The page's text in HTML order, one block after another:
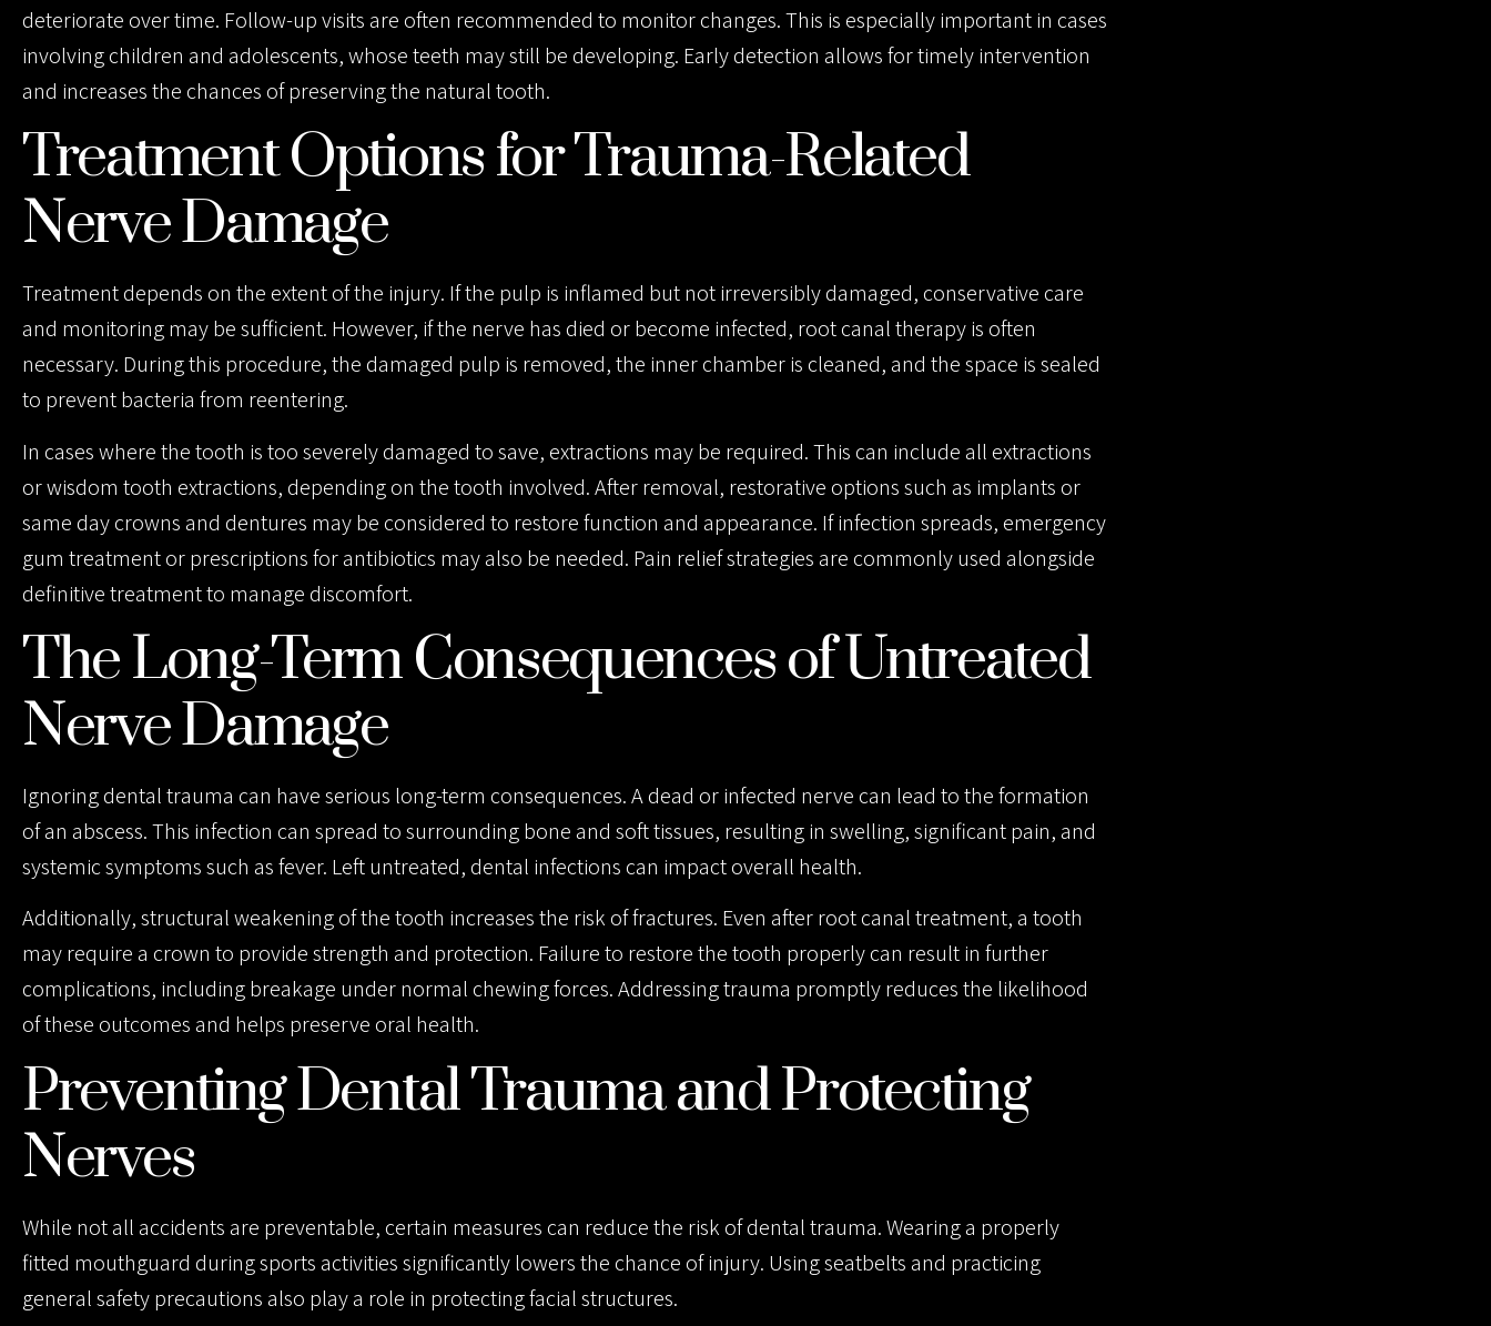
deteriorate over time. Follow-up visits are often recommended to monitor changes. This is especially important in cases
involving children and adolescents, whose teeth may still be developing. Early detection allows for timely intervention
and increases the chances of preserving the natural tooth.
Treatment Options for Trauma-Related
Nerve Damage
Treatment depends on the extent of the injury. If the pulp is inflamed but not irreversibly damaged, conservative care
and monitoring may be sufficient. However, if the nerve has died or become infected, root canal therapy is often
necessary. During this procedure, the damaged pulp is removed, the inner chamber is cleaned, and the space is sealed
to prevent bacteria from reentering.
In cases where the tooth is too severely damaged to save, extractions may be required. This can include all extractions
or wisdom tooth extractions, depending on the tooth involved. After removal, restorative options such as implants or
same day crowns and dentures may be considered to restore function and appearance. If infection spreads, emergency
gum treatment or prescriptions for antibiotics may also be needed. Pain relief strategies are commonly used alongside
definitive treatment to manage discomfort.
The Long-Term Consequences of Untreated
Nerve Damage
Ignoring dental trauma can have serious long-term consequences. A dead or infected nerve can lead to the formation
of an abscess. This infection can spread to surrounding bone and soft tissues, resulting in swelling, significant pain, and
systemic symptoms such as fever. Left untreated, dental infections can impact overall health.
Additionally, structural weakening of the tooth increases the risk of fractures. Even after root canal treatment, a tooth
may require a crown to provide strength and protection. Failure to restore the tooth properly can result in further
complications, including breakage under normal chewing forces. Addressing trauma promptly reduces the likelihood
of these outcomes and helps preserve oral health.
Preventing Dental Trauma and Protecting
Nerves
While not all accidents are preventable, certain measures can reduce the risk of dental trauma. Wearing a properly
fitted mouthguard during sports activities significantly lowers the chance of injury. Using seatbelts and practicing
general safety precautions also play a role in protecting facial structures.